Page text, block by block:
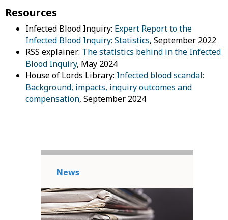
Resources
Infected Blood Inquiry: Expert Report to the
Infected Blood Inquiry: Statistics, September 2022
RSS explainer: The statistics behind in the Infected
Blood Inquiry, May 2024
House of Lords Library: Infected blood scandal:
Background, impacts, inquiry outcomes and
compensation, September 2024
News